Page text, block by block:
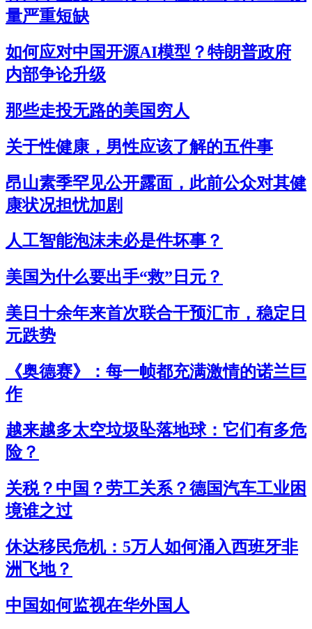
量严重短缺
如何应对中国开源AI模型？特朗普政府
内部争论升级
那些走投无路的美国穷人
关于性健康，男性应该了解的五件事
昂山素季罕见公开露面，此前公众对其健
康状况担忧加剧
人工智能泡沫未必是件坏事？
美国为什么要出手“救”日元？
美日十余年来首次联合干预汇市，稳定日
元跌势
《奥德赛》：每一帧都充满激情的诺兰巨
作
越来越多太空垃圾坠落地球：它们有多危
险？
关税？中国？劳工关系？德国汽车工业困
境谁之过
休达移民危机：5万人如何涌入西班牙非
洲飞地？
中国如何监视在华外国人